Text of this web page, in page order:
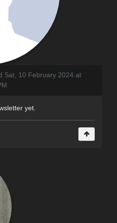
Sat, 10 February 2024 at
yet.